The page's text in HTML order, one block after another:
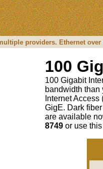
providers. Ethernet
100
100 Gigabit
bandwidth than
Internet
GigE. Dark
are available
8749 or use